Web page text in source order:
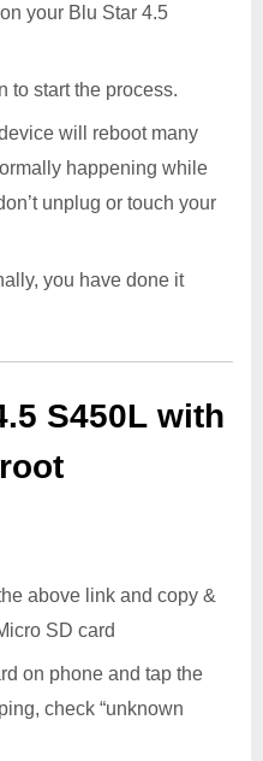
your Blu Star 4.5
to start the process.
will reboot many
happening while
unplug or touch your
you have done it
S450L with
above link and copy &
SD card
on phone and tap the
check “unknown